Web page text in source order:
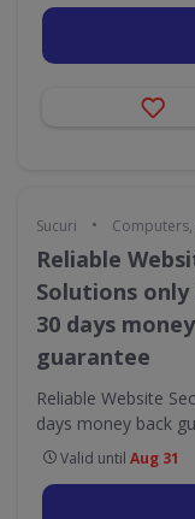
Sucuri •
Reliable
Solutions
30 days
guarantee
Reliable Website
days money back
Valid until Aug 31